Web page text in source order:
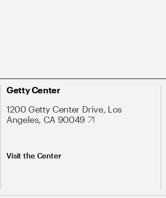
Getty Center
1200 Getty Center Drive, Los
Angeles, CA 90049
Visit the Center